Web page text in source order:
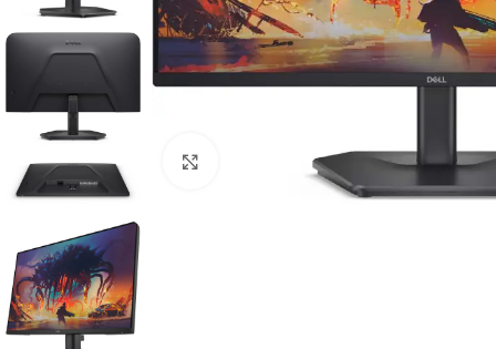
Click to enlarge